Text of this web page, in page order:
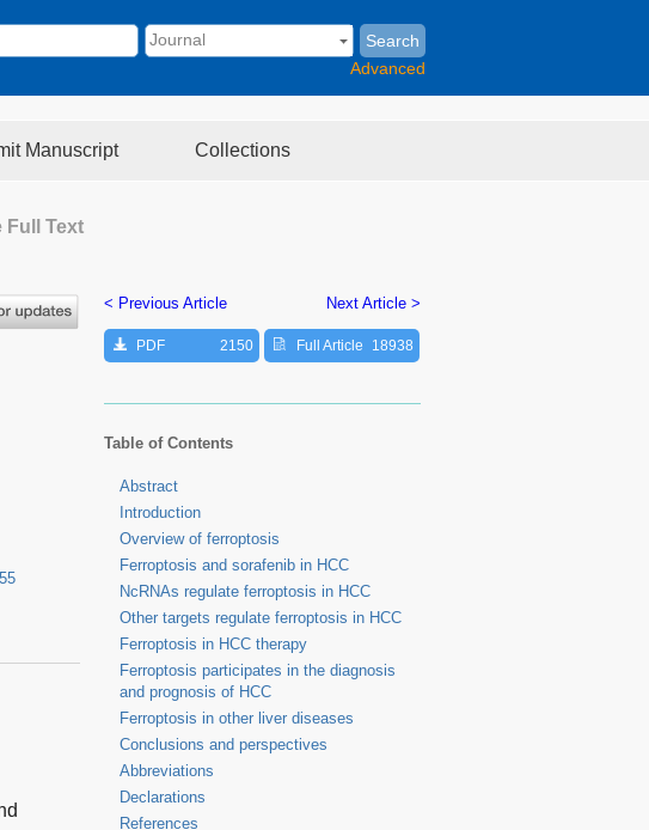
Search
Advanced
Manuscript Collections
Full Text
< Previous Article Next Article >
PDF 2150 Full Article 18938
Table of Contents
Abstract
Introduction
Overview of ferroptosis
Ferroptosis and sorafenib in HCC
NcRNAs regulate ferroptosis in HCC
Other targets regulate ferroptosis in HCC
Ferroptosis in HCC therapy
Ferroptosis participates in the diagnosis
and prognosis of HCC
Ferroptosis in other liver diseases
Conclusions and perspectives
Abbreviations
Declarations
References